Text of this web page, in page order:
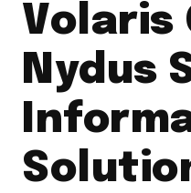
Volaris
Nydus